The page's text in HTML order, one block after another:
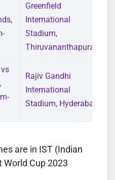
Greenfield
International
Stadium,
Thiruvananthapuram
Rajiv Gandhi
International
Stadium, Hyderabad
are in IST (Indian
Cup 2023